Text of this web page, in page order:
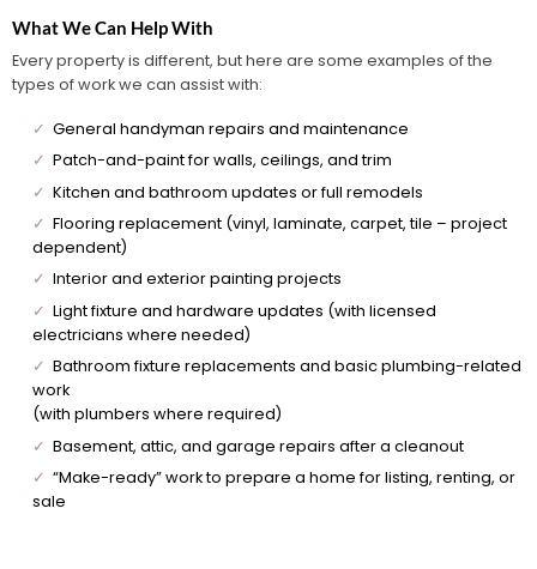
What We Can Help With
Every property is different, but here are some examples of the
types of work we can assist with:
✓ General handyman repairs and maintenance
✓ Patch-and-paint for walls, ceilings, and trim
✓ Kitchen and bathroom updates or full remodels
✓ Flooring replacement (vinyl, laminate, carpet, tile – project
dependent)
✓ Interior and exterior painting projects
✓ Light fixture and hardware updates (with licensed
electricians where needed)
✓ Bathroom fixture replacements and basic plumbing-related
work
(with plumbers where required)
✓ Basement, attic, and garage repairs after a cleanout
✓ “Make-ready” work to prepare a home for listing, renting, or
sale